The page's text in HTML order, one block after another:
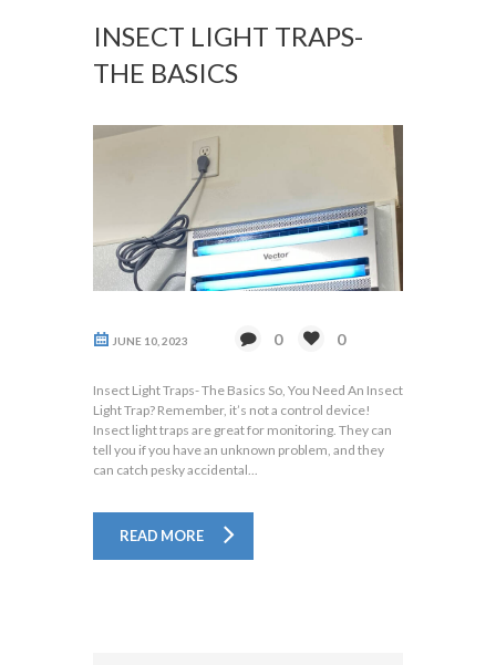
INSECT LIGHT TRAPS-
THE BASICS
JUNE 10, 2023 0 0
Insect Light Traps- The Basics So, You Need An Insect
Light Trap? Remember, it’s not a control device!
Insect light traps are great for monitoring. They can
tell you if you have an unknown problem, and they
can catch pesky accidental...
READ MORE